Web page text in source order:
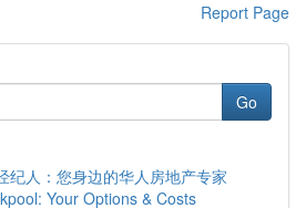
Report Page
Go
纪人：您身边的华人房地产专家
Your Options & Costs